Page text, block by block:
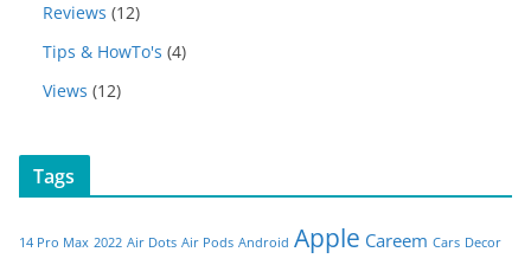
Reviews (12)
Tips & HowTo's (4)
Views (12)
Tags
14 Pro Max 2022 Air Dots Air Pods Android Apple Careem Cars Decor